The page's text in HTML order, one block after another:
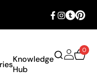
Knowledge
Hub
0